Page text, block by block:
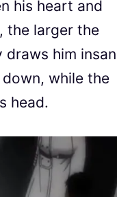
his heart and
the larger the
him
while the
head.